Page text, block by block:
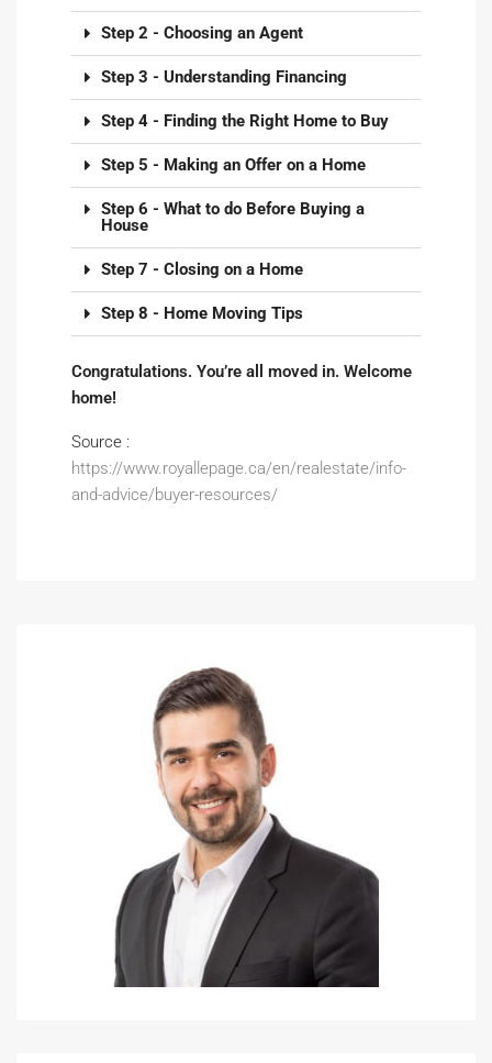
Step 2 - Choosing an Agent
Step 3 - Understanding Financing
Step 4 - Finding the Right Home to Buy
Step 5 - Making an Offer on a Home
Step 6 - What to do Before Buying a
House
Step 7 - Closing on a Home
Step 8 - Home Moving Tips
Congratulations. You’re all moved in. Welcome
home!
Source :
https://www.royallepage.ca/en/realestate/info-
and-advice/buyer-resources/